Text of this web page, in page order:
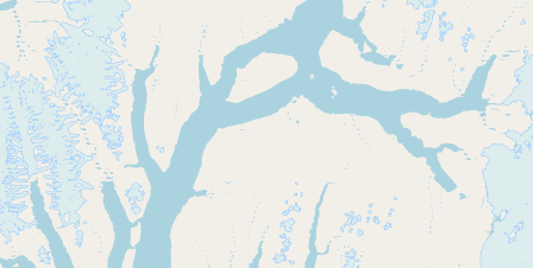
Blog / News Feed
Blog Categories
FAQ
CONNECT
Contact Admin
Subscribe to Emails
RSS Feed